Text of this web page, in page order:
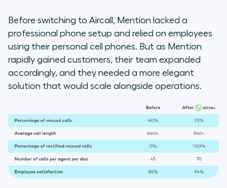
Before switching to Aircall, Mention lacked a
professional phone setup and relied on employees
using their personal cell phones. But as Mention
rapidly gained customers, their team expanded
accordingly, and they needed a more elegant
solution that would scale alongside operations.